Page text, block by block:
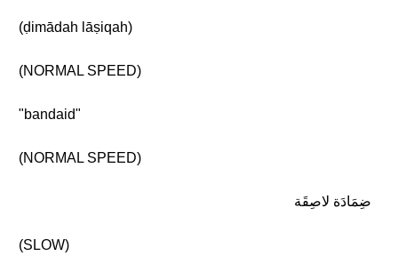
(ḍimādah lāṣiqah)
(NORMAL SPEED)
"bandaid"
(NORMAL SPEED)
ضِمَادَة لاصِقَة
(SLOW)